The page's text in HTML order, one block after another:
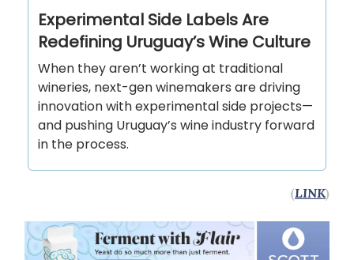
Experimental Side Labels Are
Redefining Uruguay’s Wine Culture
When they aren’t working at traditional
wineries, next-gen winemakers are driving
innovation with experimental side projects—
and pushing Uruguay’s wine industry forward
in the process.
(LINK)